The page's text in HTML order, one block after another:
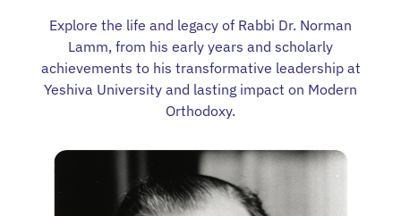
Explore the life and legacy of Rabbi Dr. Norman
Lamm, from his early years and scholarly
achievements to his transformative leadership at
Yeshiva University and lasting impact on Modern
Orthodoxy.